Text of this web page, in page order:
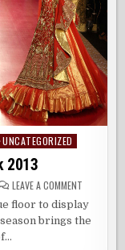
UNCATEGORIZED
2013
LEAVE A COMMENTON
DELHI
COUTURE
WEEK
floor to display
brings the